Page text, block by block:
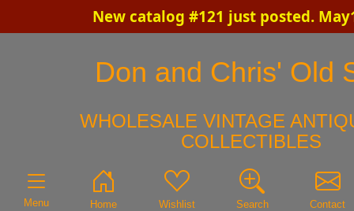
New catalog #121 just posted.
Don and Chris' Old
WHOLESALE VINTAGE
COLLECTIBLES
Menu Home Wishlist Search Contact